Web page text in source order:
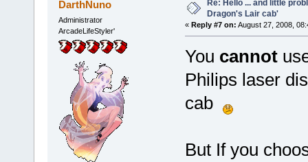
DarthNuno
Administrator
ArcadeLifeStyler'
Re: Hello ... and little
Dragon's Lair cab'
« Reply #7 on: August 27, 2008,
You cannot
Philips laser
cab
But If you